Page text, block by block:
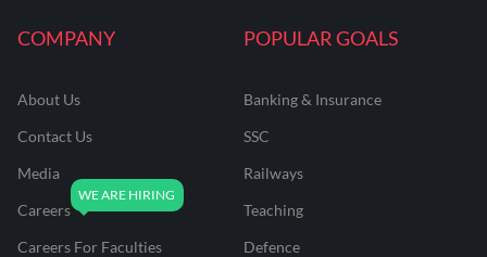
COMPANY
About Us
Contact Us
Media
Careers
Careers For Faculties
POPULAR GOALS
Banking & Insurance
SSC
Railways
Teaching
Defence